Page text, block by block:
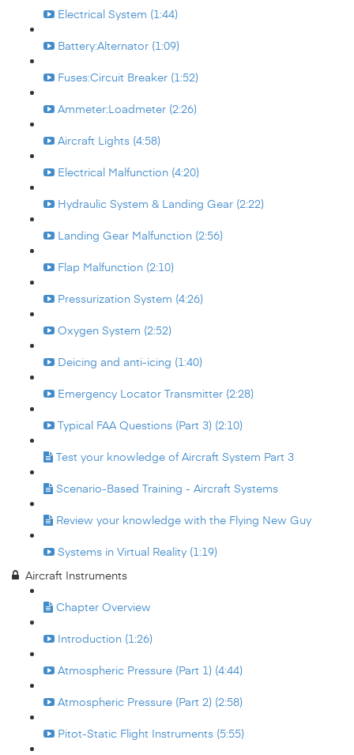
Electrical System (1:44)
Battery:Alternator (1:09)
Fuses:Circuit Breaker (1:52)
Ammeter:Loadmeter (2:26)
Aircraft Lights (4:58)
Electrical Malfunction (4:20)
Hydraulic System & Landing Gear (2:22)
Landing Gear Malfunction (2:56)
Flap Malfunction (2:10)
Pressurization System (4:26)
Oxygen System (2:52)
Deicing and anti-icing (1:40)
Emergency Locator Transmitter (2:28)
Typical FAA Questions (Part 3) (2:10)
Test your knowledge of Aircraft System Part 3
Scenario-Based Training - Aircraft Systems
Review your knowledge with the Flying New Guy
Systems in Virtual Reality (1:19)
Aircraft Instruments
Chapter Overview
Introduction (1:26)
Atmospheric Pressure (Part 1) (4:44)
Atmospheric Pressure (Part 2) (2:58)
Pitot-Static Flight Instruments (5:55)